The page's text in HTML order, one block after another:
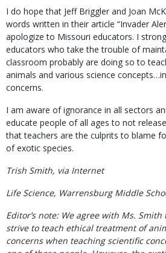
I do hope that Jeff Briggler and Joan
words written in their article “Invader
apologize to Missouri educators. I
educators who take the trouble of
classroom probably are doing so to
animals and various science
concerns.
I am aware of ignorance in all sectors
educate people of all ages to not
that teachers are the culprits to blame
of exotic species.
Trish Smith, via Internet
Life Science, Warrensburg Middle
Editor’s note: We agree with Ms.
strive to teach ethical treatment of
concerns when teaching scientific